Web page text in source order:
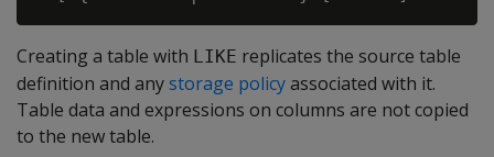
Creating a table with LIKE replicates the source table
definition and anystorage policyassociated with it.
Table data and expressions on columns are not copied
to the new table.